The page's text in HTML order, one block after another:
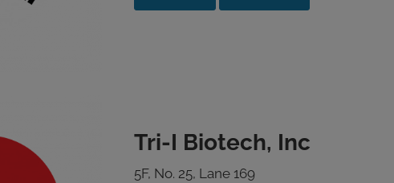
Tri-I Biotech, Inc
5F, No. 25, Lane 169